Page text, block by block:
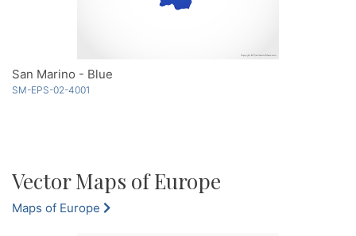
San Marino - Blue
SM-EPS-02-4001
Vector Maps of Europe
Maps of Europe